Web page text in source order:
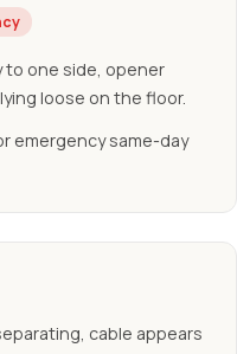
to one side, opener
loose on the floor.
emergency same-day
cable appears